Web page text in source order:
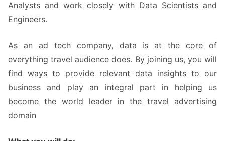
Analysts and work closely with Data Scientists and
Engineers.
As an ad tech company, data is at the core of
everything travel audience does. By joining us, you will
find ways to provide relevant data insights to our
business and play an integral part in helping us
become the world leader in the travel advertising
domain